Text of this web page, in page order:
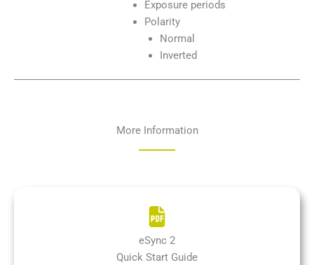
Exposure periods
Polarity
Normal
Inverted
More Information
eSync 2
Quick Start Guide